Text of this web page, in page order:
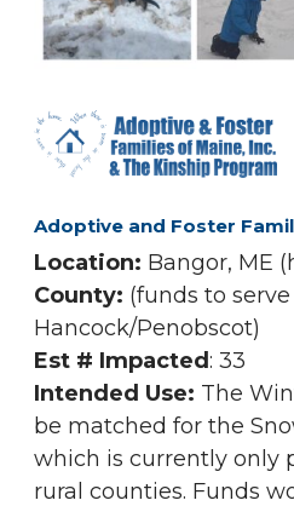
Adoptive and Foster
Location: Bangor, ME
County: (funds to serve
Hancock/Penobscot)
Est # Impacted: 33
Intended Use: The
be matched for the
which is currently only
rural counties. Funds